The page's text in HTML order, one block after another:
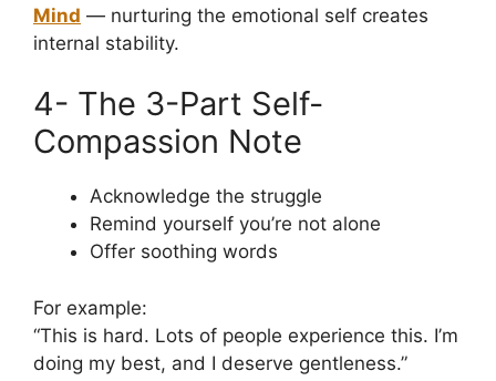
Mind — nurturing the emotional self creates
internal stability.
4- The 3-Part Self-
Compassion Note
Acknowledge the struggle
Remind yourself you’re not alone
Offer soothing words
For example:
“This is hard. Lots of people experience this. I’m
doing my best, and I deserve gentleness.”